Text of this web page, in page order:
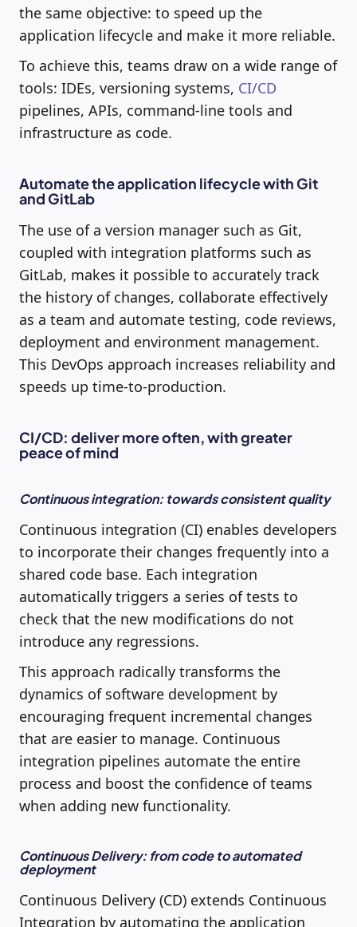
the same objective: to speed up the
application lifecycle and make it more reliable.
To achieve this, teams draw on a wide range of
tools: IDEs, versioning systems, CI/CD
pipelines, APIs, command-line tools and
infrastructure as code.
Automate the application lifecycle with Git
and GitLab
The use of a version manager such as Git,
coupled with integration platforms such as
GitLab, makes it possible to accurately track
the history of changes, collaborate effectively
as a team and automate testing, code reviews,
deployment and environment management.
This DevOps approach increases reliability and
speeds up time-to-production.
CI/CD: deliver more often, with greater
peace of mind
Continuous integration: towards consistent quality
Continuous integration (CI) enables developers
to incorporate their changes frequently into a
shared code base. Each integration
automatically triggers a series of tests to
check that the new modifications do not
introduce any regressions.
This approach radically transforms the
dynamics of software development by
encouraging frequent incremental changes
that are easier to manage. Continuous
integration pipelines automate the entire
process and boost the confidence of teams
when adding new functionality.
Continuous Delivery: from code to automated
deployment
Continuous Delivery (CD) extends Continuous
Integration by automating the application